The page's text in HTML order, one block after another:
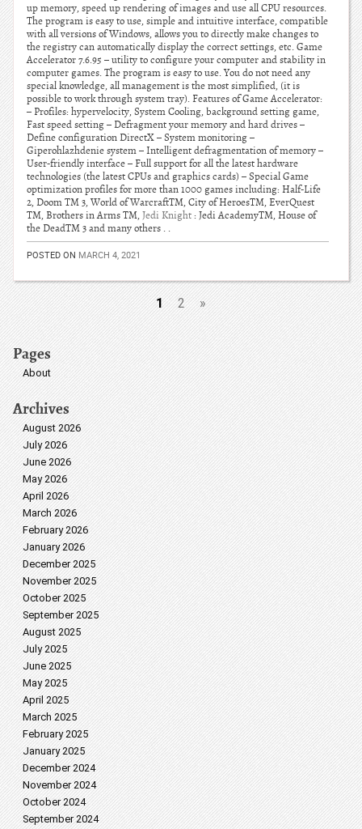
up memory, speed up rendering of images and use all CPU resources.
The program is easy to use, simple and intuitive interface, compatible
with all versions of Windows, allows you to directly make changes to
the registry can automatically display the correct settings, etc. Game
Accelerator 7.6.95 – utility to configure your computer and stability in
computer games. The program is easy to use. You do not need any
special knowledge, all management is the most simplified, (it is
possible to work through system tray). Features of Game Accelerator:
– Profiles: hypervelocity, System Cooling, background setting game,
Fast speed setting – Defragment your memory and hard drives –
Define configuration DirectX – System monitoring –
Giperohlazhdenie system – Intelligent defragmentation of memory –
User-friendly interface – Full support for all the latest hardware
technologies (the latest CPUs and graphics cards) – Special Game
optimization profiles for more than 1000 games including: Half-Life
2, Doom TM 3, World of WarcraftTM, City of HeroesTM, EverQuest
TM, Brothers in Arms TM, Jedi Knight : Jedi AcademyTM, House of
the DeadTM 3 and many others . .
POSTED ON MARCH 4, 2021
1 2 »
Pages
About
Archives
August 2026
July 2026
June 2026
May 2026
April 2026
March 2026
February 2026
January 2026
December 2025
November 2025
October 2025
September 2025
August 2025
July 2025
June 2025
May 2025
April 2025
March 2025
February 2025
January 2025
December 2024
November 2024
October 2024
September 2024